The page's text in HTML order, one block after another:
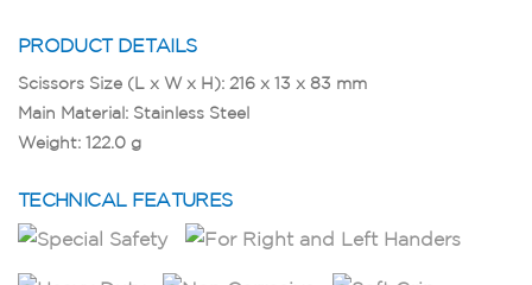
PRODUCT DETAILS
Scissors Size (L x W x H): 216 x 13 x 83 mm
Main Material: Stainless Steel
Weight: 122.0 g
TECHNICAL FEATURES